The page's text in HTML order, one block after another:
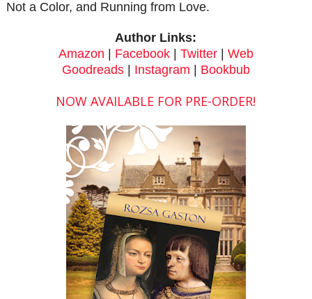
Not a Color, and Running from Love.
Author Links:
Amazon | Facebook| Twitter| Web
Goodreads| Instagram | Bookbub
NOW AVAILABLE FOR PRE-ORDER!